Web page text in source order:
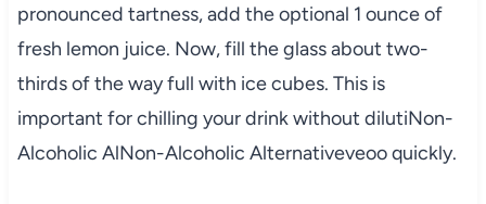
pronounced tartness, add the optional 1 ounce of
fresh lemon juice. Now, fill the glass about two-
thirds of the way full with ice cubes. This is
important for chilling your drink without dilutiNon-
Alcoholic AlNon-Alcoholic Alternativeveoo quickly.